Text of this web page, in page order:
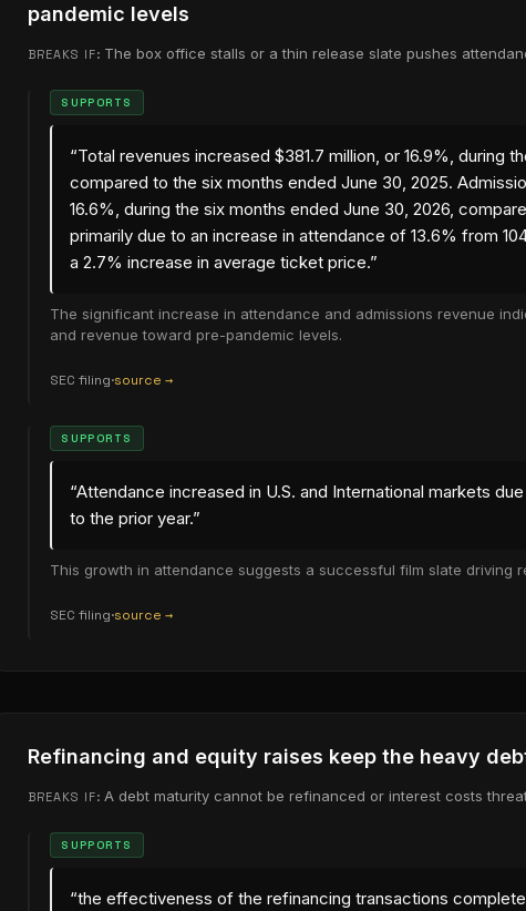
pandemic levels
BREAKS IF: The box office stalls or a thin release slate pushes
SUPPORTS
“Total revenues increased $381.7 million, or 16.9%, during
compared to the six months ended June 30, 2025.
16.6%, during the six months ended June 30, 2026,
primarily due to an increase in attendance of 13.6% from
a 2.7% increase in average ticket price.”
The significant increase in attendance and admissions revenue
and revenue toward pre-pandemic levels.
SEC filing·source →
(opens in new tab)
SUPPORTS
“Attendance increased in U.S. and International markets
to the prior year.”
This growth in attendance suggests a successful film slate driving
SEC filing·source →
(opens in new tab)
Refinancing and equity raises keep the heavy
BREAKS IF:A debt maturity cannot be refinanced or interest costs
SUPPORTS
“the effectiveness of the refinancing transactions